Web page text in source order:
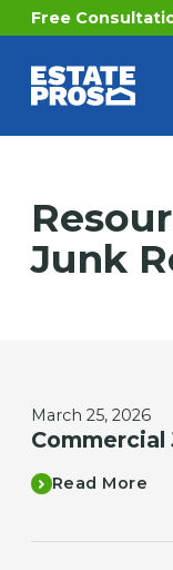
Free
Junk
March 25, 2026
Commercial
Read More